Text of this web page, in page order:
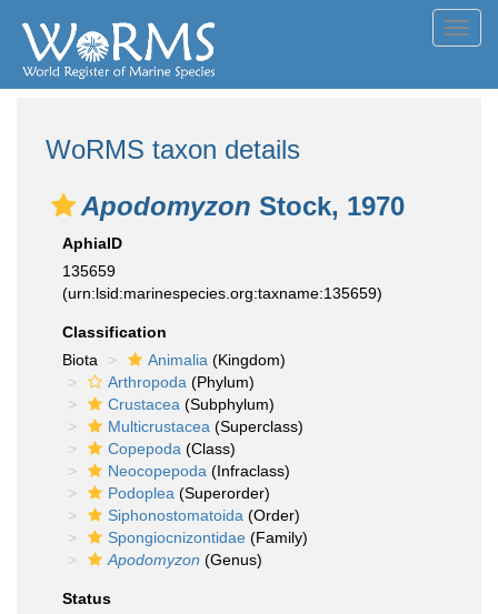
WoRMS taxon details
Apodomyzon Stock, 1970
AphiaID
135659
(urn:lsid:marinespecies.org:taxname:135659)
Classification
Biota
Animalia (Kingdom)
Arthropoda (Phylum)
Crustacea (Subphylum)
Multicrustacea (Superclass)
Copepoda (Class)
Neocopepoda (Infraclass)
Podoplea (Superorder)
Siphonostomatoida (Order)
Spongiocnizontidae (Family)
Apodomyzon (Genus)
Status